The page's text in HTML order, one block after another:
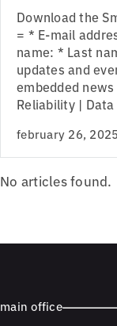
Download the
= * E-mail
name: * Last
updates and
embedded
Reliability |
february 26,
No articles found.
main office